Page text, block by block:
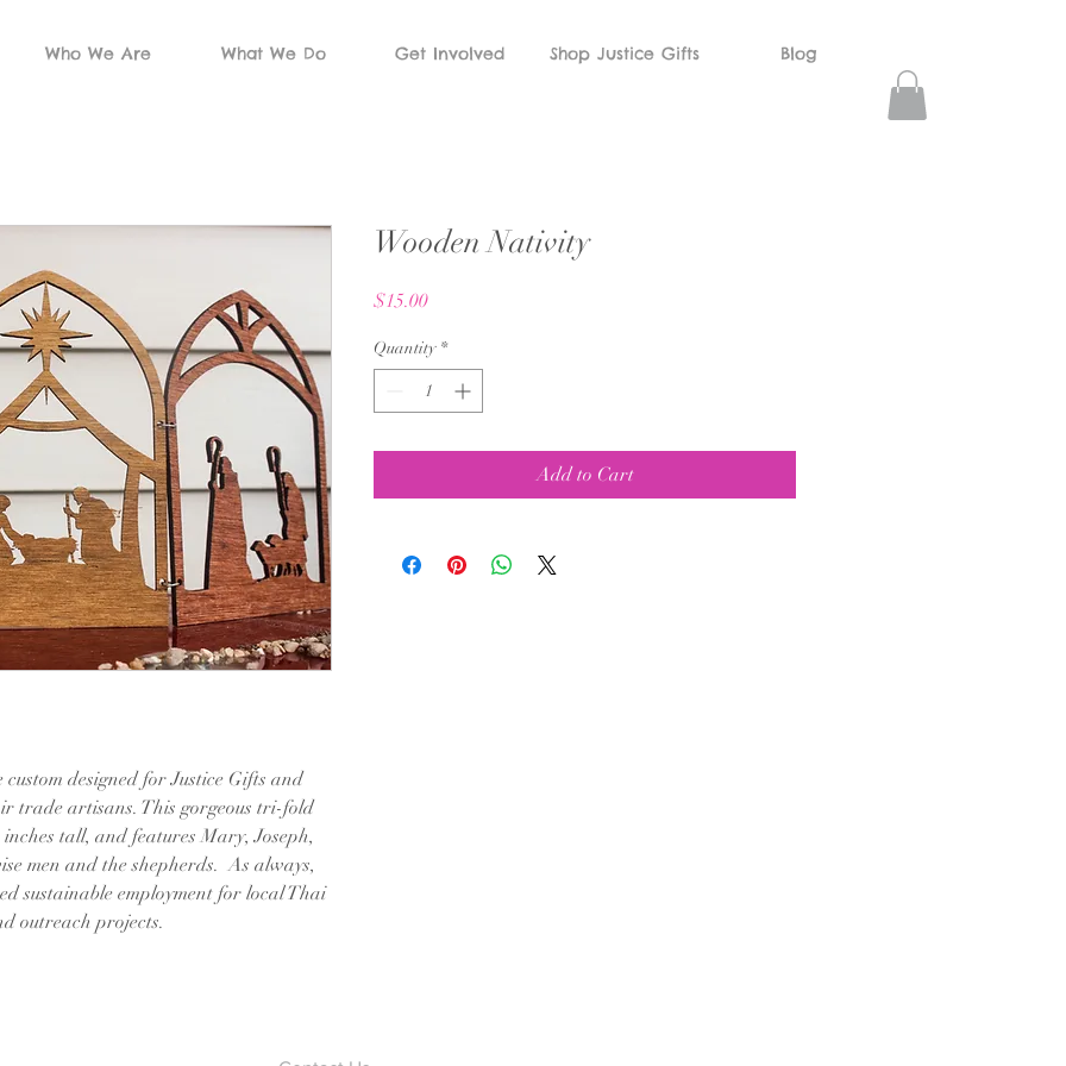
Who We Are What We Do Get Involved Shop Justice Gifts Blog
designed for Justice Gifts and
trade artisans. This gorgeous tri-fold
tall, and features Mary, Joseph,
men and the shepherds. As always,
sustainable employment for local Thai
outreach projects.
Wooden Nativity
$15.00Price
Quantity *
Add to Cart